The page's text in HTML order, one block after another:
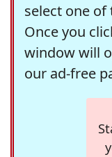
select one
Once you
window will
our ad-free